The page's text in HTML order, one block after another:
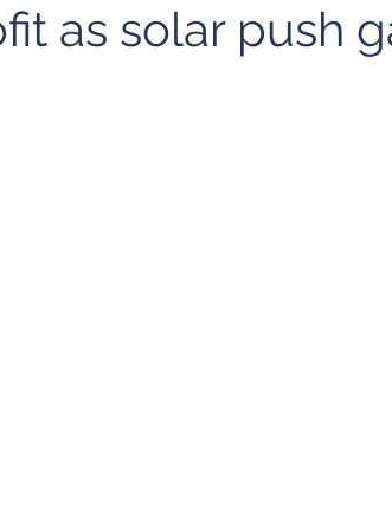
as solar push